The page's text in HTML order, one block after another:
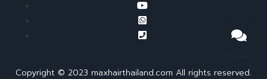
Copyright © 2023 maxhairthailand.com All rights reserved.